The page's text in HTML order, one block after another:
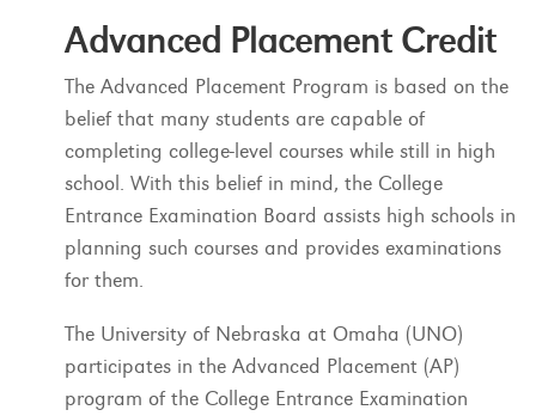
Advanced Placement Credit
The Advanced Placement Program is based on the
belief that many students are capable of
completing college-level courses while still in high
school. With this belief in mind, the College
Entrance Examination Board assists high schools in
planning such courses and provides examinations
for them.
The University of Nebraska at Omaha (UNO)
participates in the Advanced Placement (AP)
program of the College Entrance Examination